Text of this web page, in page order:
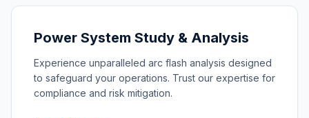
Power System Study & Analysis
Experience unparalleled arc flash analysis designed
to safeguard your operations. Trust our expertise for
compliance and risk mitigation.